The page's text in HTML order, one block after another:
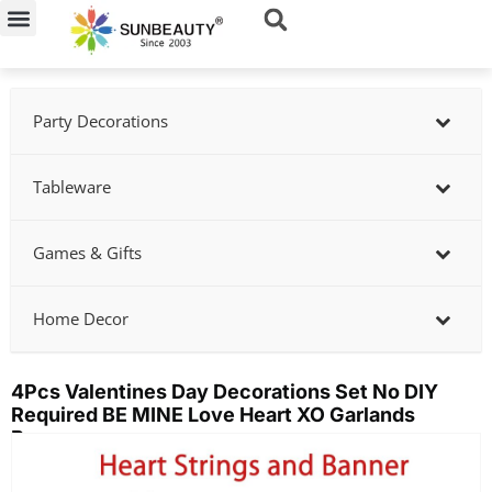
Skip
Party Decorations
Tableware
Games & Gifts
Home Decor
4Pcs Valentines Day Decorations Set No DIY
Required BE MINE Love Heart XO Garlands
Banner